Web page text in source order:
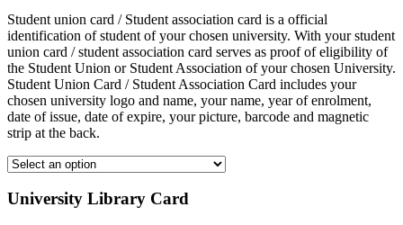
Student union card / Student association card is a official
identification of student of your chosen university. With your student
union card / student association card serves as proof of eligibility of
the Student Union or Student Association of your chosen University.
Student Union Card / Student Association Card includes your
chosen university logo and name, your name, year of enrolment,
date of issue, date of expire, your picture, barcode and magnetic
strip at the back.
University Library Card